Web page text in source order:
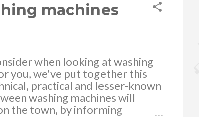
machines
when looking at washing
you, we've put together this
practical and lesser-known
washing machines will
the town, by informing